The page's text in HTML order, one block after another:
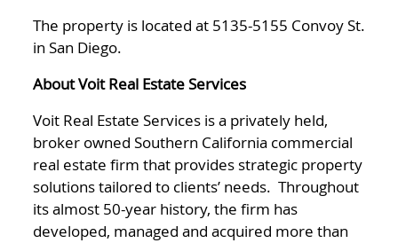
The property is located at 5135-5155 Convoy St.
in San Diego.
About Voit Real Estate Services
Voit Real Estate Services is a privately held,
broker owned Southern California commercial
real estate firm that provides strategic property
solutions tailored to clients’ needs. Throughout
its almost 50-year history, the firm has
developed, managed and acquired more than